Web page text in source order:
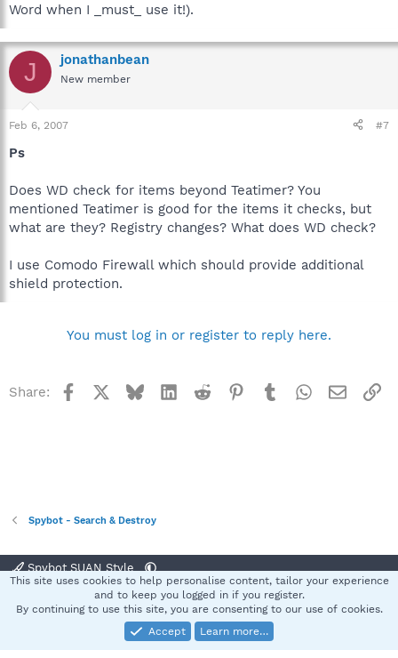
Word when I _must_ use it!).
J jonathanbean
New member
Feb 6, 2007 #7
Ps
Does WD check for items beyond Teatimer? You
mentioned Teatimer is good for the items it checks, but
what are they? Registry changes? What does WD check?
I use Comodo Firewall which should provide additional
shield protection.
You must log in or register to reply here.
Share: Facebook BlueskyLinkedInReddit Pinterest
TumblrWhatsApp
Email
Spybot - Search & Destroy
Spybot SUAN Style
Terms and rules Privacy policy Help
S
Community platform by XenForo® © 2010-2025 XenForo Ltd.
This site uses cookies to help personalise content, tailor your experience
and to keep you logged in if you register.
By continuing to use this site, you are consenting to our use of cookies.
Accept
Learn more…